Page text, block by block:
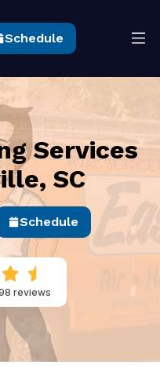
Schedule
Services
SC
Schedule
reviews